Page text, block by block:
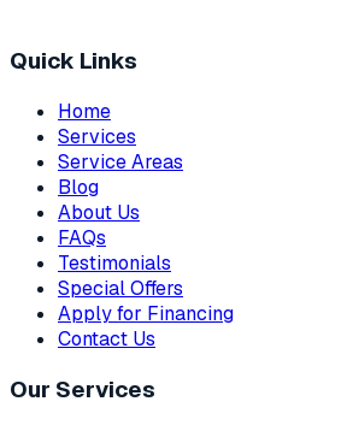
Quick Links
Home
Services
Service Areas
Blog
About Us
FAQs
Testimonials
Special Offers
Apply for Financing
Contact Us
Our Services